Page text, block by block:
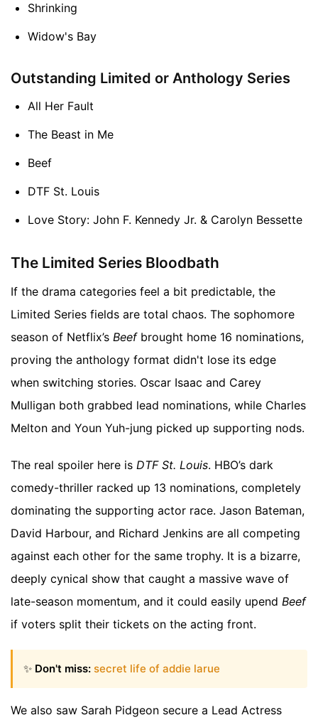
Shrinking
Widow's Bay
Outstanding Limited or Anthology Series
All Her Fault
The Beast in Me
Beef
DTF St. Louis
Love Story: John F. Kennedy Jr. & Carolyn Bessette
The Limited Series Bloodbath
If the drama categories feel a bit predictable, the
Limited Series fields are total chaos. The sophomore
season of Netflix’s Beefbrought home 16 nominations,
proving the anthology format didn't lose its edge
when switching stories. Oscar Isaac and Carey
Mulligan both grabbed lead nominations, while Charles
Melton and Youn Yuh-jung picked up supporting nods.
The real spoiler here is DTF St. Louis. HBO’s dark
comedy-thriller racked up 13 nominations, completely
dominating the supporting actor race. Jason Bateman,
David Harbour, and Richard Jenkins are all competing
against each other for the same trophy. It is a bizarre,
deeply cynical show that caught a massive wave of
late-season momentum, and it could easily upend Beef
if voters split their tickets on the acting front.
✨ Don't miss: secret life of addie larue
We also saw Sarah Pidgeon secure a Lead Actress